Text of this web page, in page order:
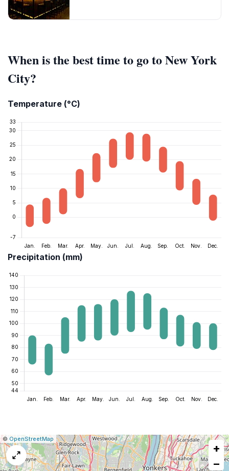
When is the best time to go to New York
City?
Temperature (°C)
Precipitation (mm)
Leaflet
|© OpenStreetMap Report
a
map
issue
+
−